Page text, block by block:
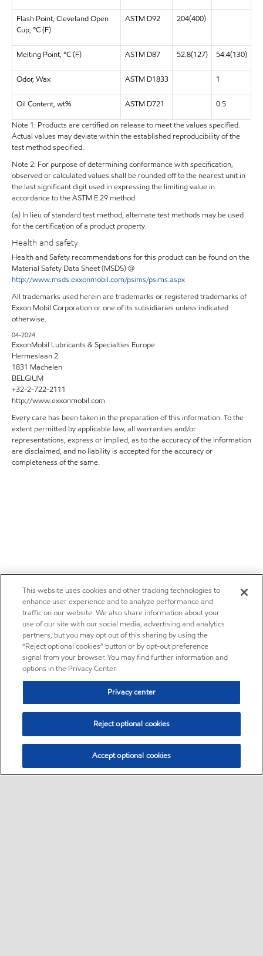
Flash Point, Cleveland Open
Cup, °C (F)
ASTM D92 204(400)
Melting Point, °C (F) ASTM D87 52.8(127) 54.4(130)
Odor, Wax ASTM D1833 1
Oil Content, wt% ASTM D721
0.5
Note 1: Products are certified on release to meet the values specified.
Actual values may deviate within the established reproducibility of the
test method specified.
Note 2: For purpose of determining conformance with specification,
observed or calculated values shall be rounded off to the nearest unit in
the last significant digit used in expressing the limiting value in
accordance to the ASTM E 29 method
(a) In lieu of standard test method, alternate test methods may be used
for the certification of a product property.
Health and safety
Health and Safety recommendations for this product can be found on the
Material Safety Data Sheet (MSDS) @
http://www.msds.exxonmobil.com/psims/psims.aspx
All trademarks used herein are trademarks or registered trademarks of
Exxon Mobil Corporation or one of its subsidiaries unless indicated
otherwise.
04-2024
ExxonMobil Lubricants & Specialties Europe
Hermeslaan 2
1831 Machelen
BELGIUM
+32-2-722-2111
http://www.exxonmobil.com
Every care has been taken in the preparation of this information. To the
extent permitted by applicable law, all warranties and/or
representations, express or implied, as to the accuracy of the information
are disclaimed, and no liability is accepted for the accuracy or
completeness of the same.
This website uses cookies and other tracking technologies to
enhance user experience and to analyze performance and
traffic on our website. We also share information about your
use of our site with our social media, advertising and analytics
partners, but you may opt out of this sharing by using the
“Reject optional cookies” button or by opt-out preference
signal from your browser. You may find further information and
options in the Privacy Center.
Privacy center
Reject optional cookies
Accept optional cookies